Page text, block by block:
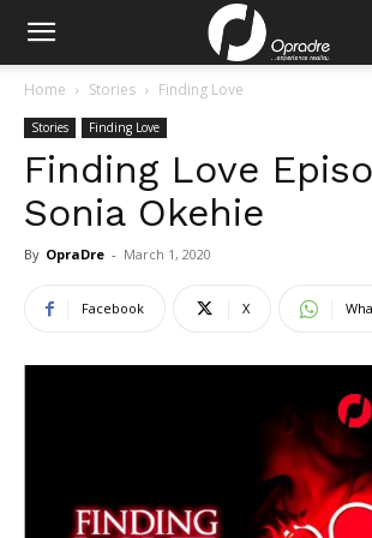
Home Stories Finding Love
Stories Finding Love
Finding Love
Sonia Okehie
By OpraDre - March 1, 2020
Facebook X